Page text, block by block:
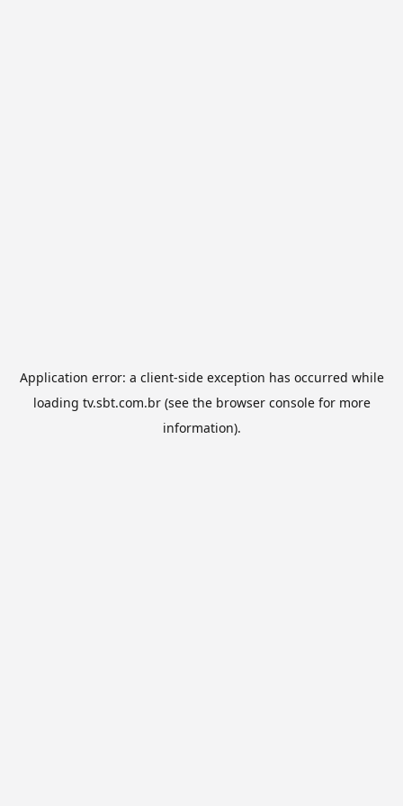
Application error: a client-side exception has occurred while
loading tv.sbt.com.br(see the browser consolefor more
information).